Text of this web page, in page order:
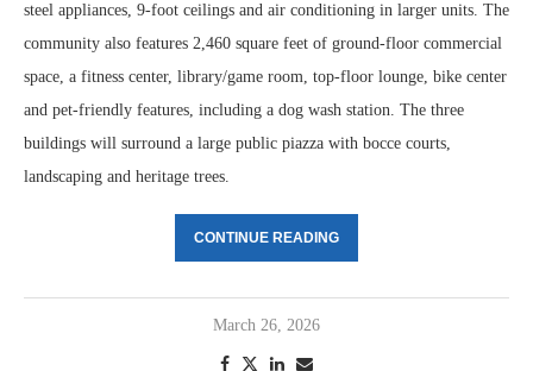
steel appliances, 9-foot ceilings and air conditioning in larger units. The
community also features 2,460 square feet of ground-floor commercial
space, a fitness center, library/game room, top-floor lounge, bike center
and pet-friendly features, including a dog wash station. The three
buildings will surround a large public piazza with bocce courts,
landscaping and heritage trees.
CONTINUE READING
March 26, 2026